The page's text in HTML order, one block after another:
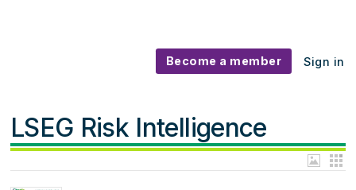
Become a member Sign in
LSEG Risk Intelligence